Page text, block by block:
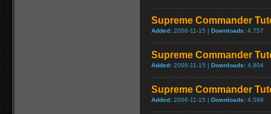
Supreme Commander
Added: 2006-11-15 | Downloads: 4,757
Supreme Commander
Added: 2006-11-15 | Downloads: 4,804
Supreme Commander
Added: 2006-11-15 | Downloads: 4,598